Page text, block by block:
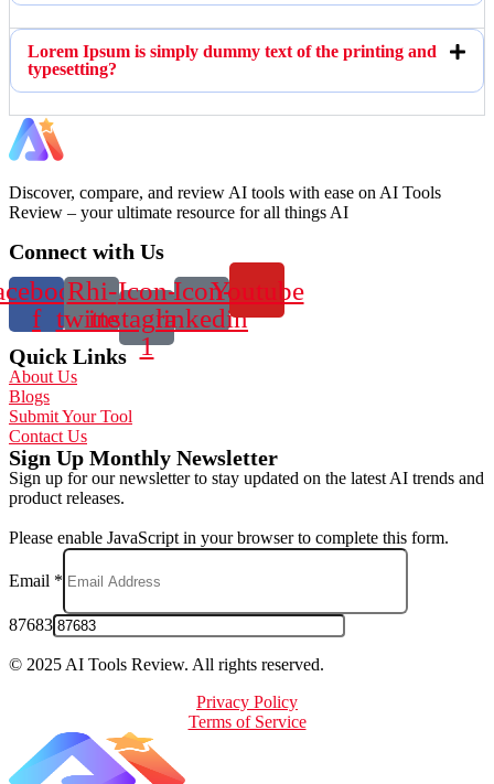
Lorem Ipsum is simply dummy text of the printing and
typesetting?
Discover, compare, and review AI tools with ease on AI Tools
Review – your ultimate resource for all things AI
Connect with Us
f
Rhi-
twitter
Icon-
instagram-
1
Icon-
linkedin
Youtube
Quick Links
About Us
Blogs
Submit Your Tool
Contact Us
Sign Up Monthly Newsletter
Sign up for our newsletter to stay updated on the latest AI trends and
product releases.
Please enable JavaScript in your browser to complete this form.
Email *
87683
© 2025 AI Tools Review. All rights reserved.
Privacy Policy
Terms of Service